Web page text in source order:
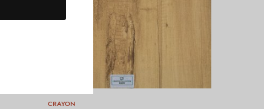
CRAYON